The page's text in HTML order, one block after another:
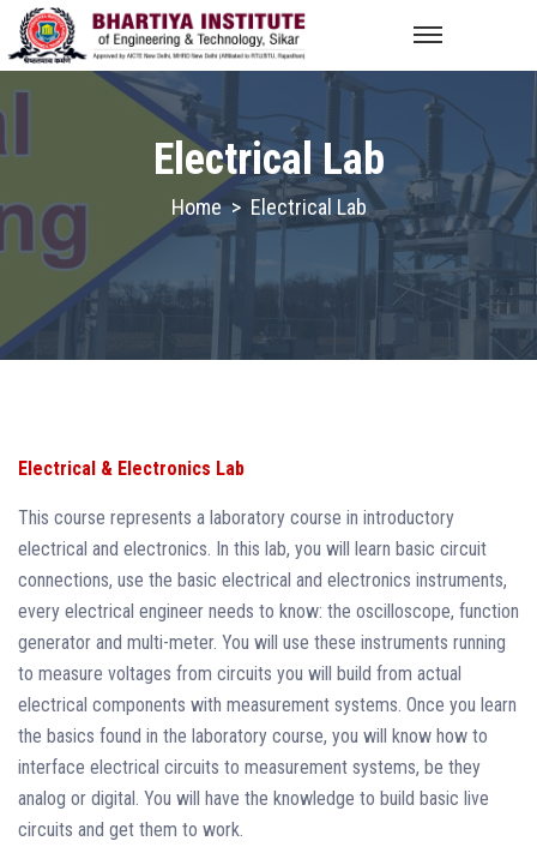
Electrical Lab
Home> Electrical Lab
Electrical & Electronics Lab
This course represents a laboratory course in introductory
electrical and electronics. In this lab, you will learn basic circuit
connections, use the basic electrical and electronics instruments,
every electrical engineer needs to know: the oscilloscope, function
generator and multi-meter. You will use these instruments running
to measure voltages from circuits you will build from actual
electrical components with measurement systems. Once you learn
the basics found in the laboratory course, you will know how to
interface electrical circuits to measurement systems, be they
analog or digital. You will have the knowledge to build basic live
circuits and get them to work.